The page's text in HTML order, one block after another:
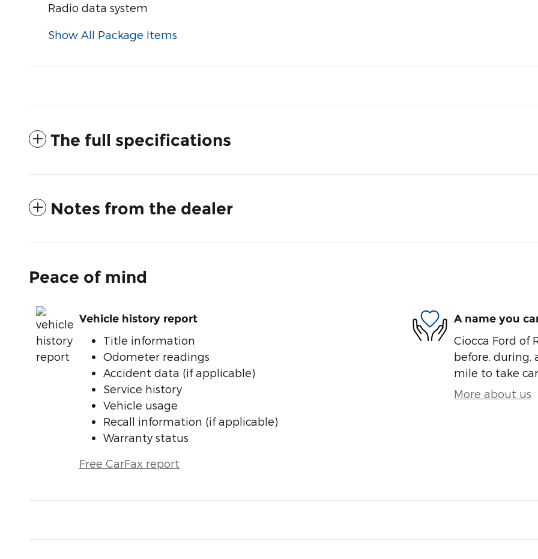
Radio data system
Show All Package Items
The full specifications
Notes from the dealer
Peace of mind
Vehicle history report
Title information
Odometer readings
Accident data (if applicable)
Service history
Vehicle usage
Recall information (if applicable)
Warranty status
Free CarFax report
A name you
Ciocca Ford of
before, during,
mile to take
More about us